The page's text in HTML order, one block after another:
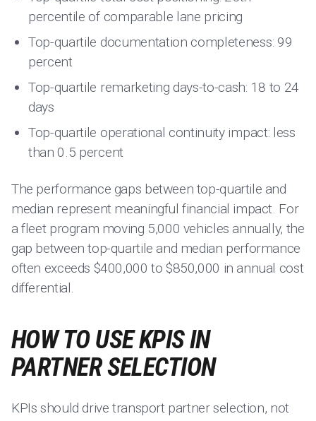
percentile of comparable lane pricing
Top-quartile documentation completeness: 99
percent
Top-quartile remarketing days-to-cash: 18 to 24
days
Top-quartile operational continuity impact: less
than 0.5 percent
The performance gaps between top-quartile and
median represent meaningful financial impact. For
a fleet program moving 5,000 vehicles annually, the
gap between top-quartile and median performance
often exceeds $400,000 to $850,000 in annual cost
differential.
HOW TO USE KPIS IN
PARTNER SELECTION
KPIs should drive transport partner selection, not